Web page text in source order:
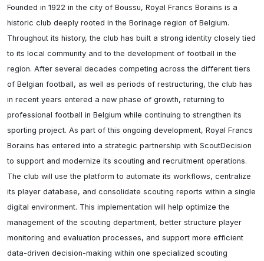
Founded in 1922 in the city of Boussu, Royal Francs Borains is a
historic club deeply rooted in the Borinage region of Belgium.
Throughout its history, the club has built a strong identity closely tied
to its local community and to the development of football in the
region. After several decades competing across the different tiers
of Belgian football, as well as periods of restructuring, the club has
in recent years entered a new phase of growth, returning to
professional football in Belgium while continuing to strengthen its
sporting project. As part of this ongoing development, Royal Francs
Borains has entered into a strategic partnership with ScoutDecision
to support and modernize its scouting and recruitment operations.
The club will use the platform to automate its workflows, centralize
its player database, and consolidate scouting reports within a single
digital environment. This implementation will help optimize the
management of the scouting department, better structure player
monitoring and evaluation processes, and support more efficient
data-driven decision-making within one specialized scouting